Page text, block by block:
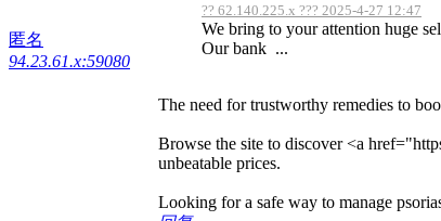
匿名
94.23.61.x:59080
?? 62.140.225.x ??? 2025-4-27 12:47
We bring to your attention huge
Our bank ...
The need for trustworthy remedies to
Browse the site to discover <a
unbeatable prices.
Looking for a safe way to manage